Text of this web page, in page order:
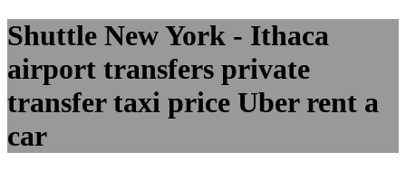
Shuttle New York - Ithaca
airport transfers private
transfer taxi price Uber rent a
car